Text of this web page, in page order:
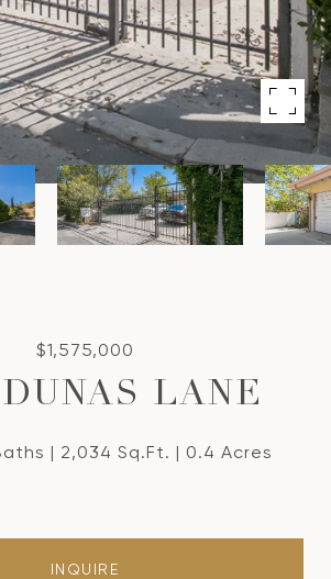
$1,575,000
LANE
2,034 Sq.Ft. 0.4 Acres
INQUIRE